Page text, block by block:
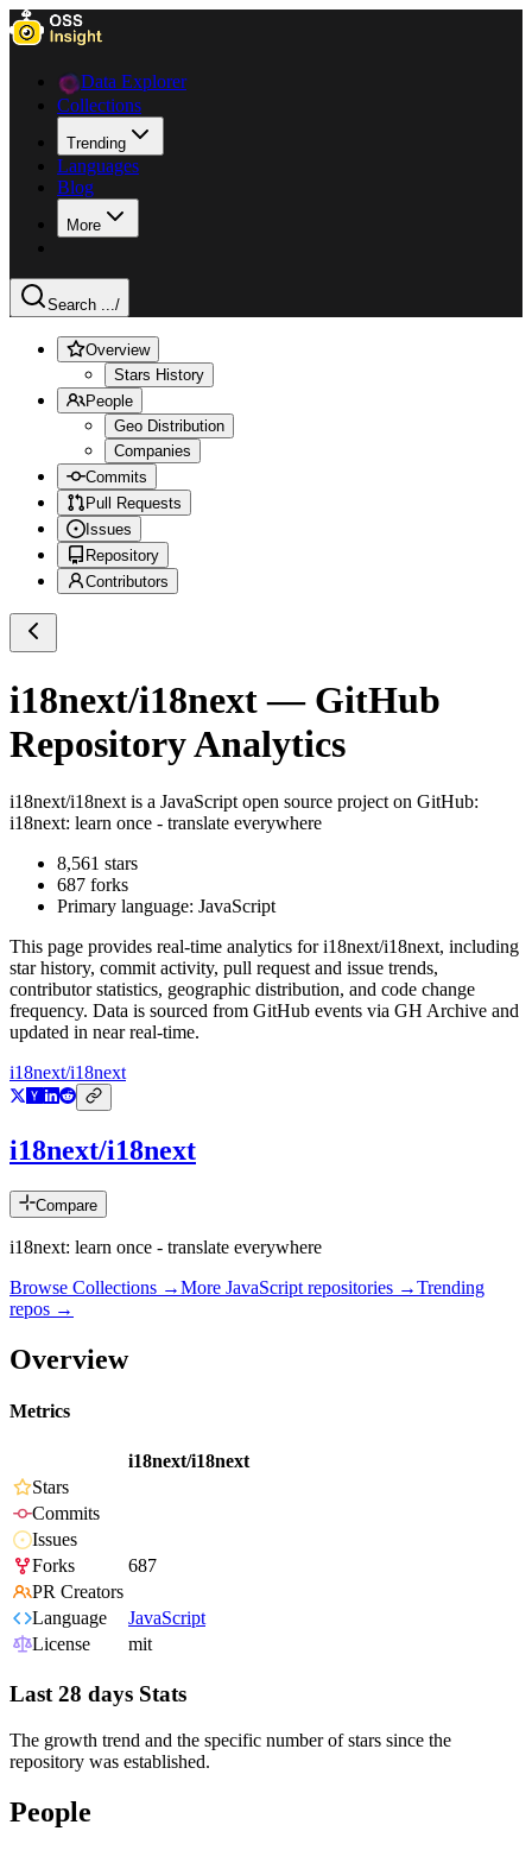
Data Explorer
Collections
Trending
Languages
Blog
More
Search .../
Overview
Stars History
People
Geo Distribution
Companies
Commits
Pull Requests
Issues
Repository
Contributors
i18next/i18next— GitHub
Repository Analytics
i18next/i18next is a JavaScript open source project on GitHub:
i18next: learn once - translate everywhere
8,561 stars
687 forks
Primary language: JavaScript
This page provides real-time analytics fori18next/i18next, including
star history, commit activity, pull request and issue trends,
contributor statistics, geographic distribution, and code change
frequency. Data is sourced from GitHub events via GH Archive and
updated in near real-time.
i18next/i18next
i18next/i18next
Compare
i18next: learn once - translate everywhere
Browse Collections →More JavaScript repositories →Trending
repos →
Overview
Metrics
i18next/i18next
Stars
Commits
Issues
Forks
687
PR Creators
Language
JavaScript
License
mit
Last 28 days Stats
The growth trend and the specific number of stars since the
repository was established.
People